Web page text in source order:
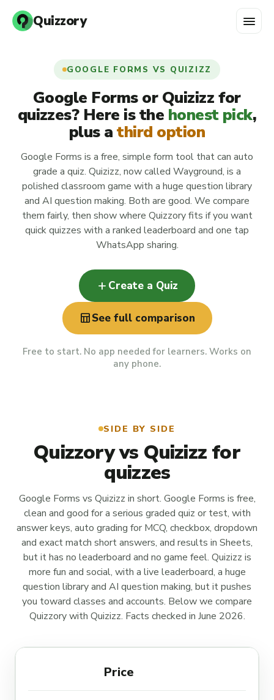
Quizzory menu
GOOGLE FORMS VS QUIZIZZ
Google Forms or Quizizz for
quizzes? Here is the honest pick,
plus athird option
Google Forms is a free, simple form tool that can auto
grade a quiz. Quizizz, now called Wayground, is a
polished classroom game with a huge question library
and AI question making. Both are good. We compare
them fairly, then show where Quizzory fits if you want
quick quizzes with a ranked leaderboard and one tap
WhatsApp sharing.
add Create a Quiz
table_chartSee full comparison
Free to start. No app needed for learners. Works on
any phone.
SIDE BY SIDE
Quizzory vs Quizizz for
quizzes
Google Forms vs Quizizz in short. Google Forms is free,
clean and good for a serious graded quiz or test, with
answer keys, auto grading for MCQ, checkbox, dropdown
and exact match short answers, and results in Sheets,
but it has no leaderboard and no game feel. Quizizz is
more fun and social, with a live leaderboard, a huge
question library and AI question making, but it pushes
you toward classes and accounts. Below we compare
Quizzory with Quizizz. Facts checked in June 2026.
Price